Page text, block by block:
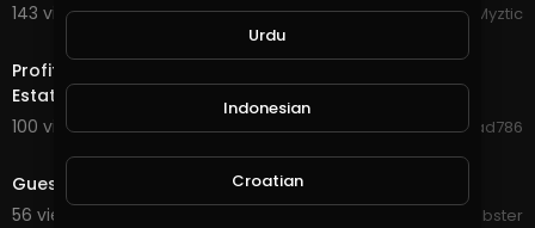
143 views . 09/04/20
Myztic
Profitable Housing Tirus investment Fund Turkish Real
Estate Apartment House 10$ to 72000$ Earn Mone
100 views . 09/03/20
Jawad786
Guest house STEPET
56 views . 08/23/20
Knobster
Urdu
Indonesian
Croatian